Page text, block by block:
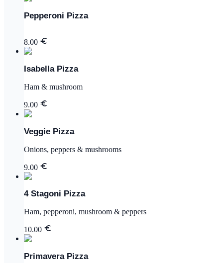
Pepperoni Pizza
8.00
Isabella Pizza
Ham & mushroom
9.00
Veggie Pizza
Onions, peppers & mushrooms
9.00
4 Stagoni Pizza
Ham, pepperoni, mushroom & peppers
10.00
Primavera Pizza